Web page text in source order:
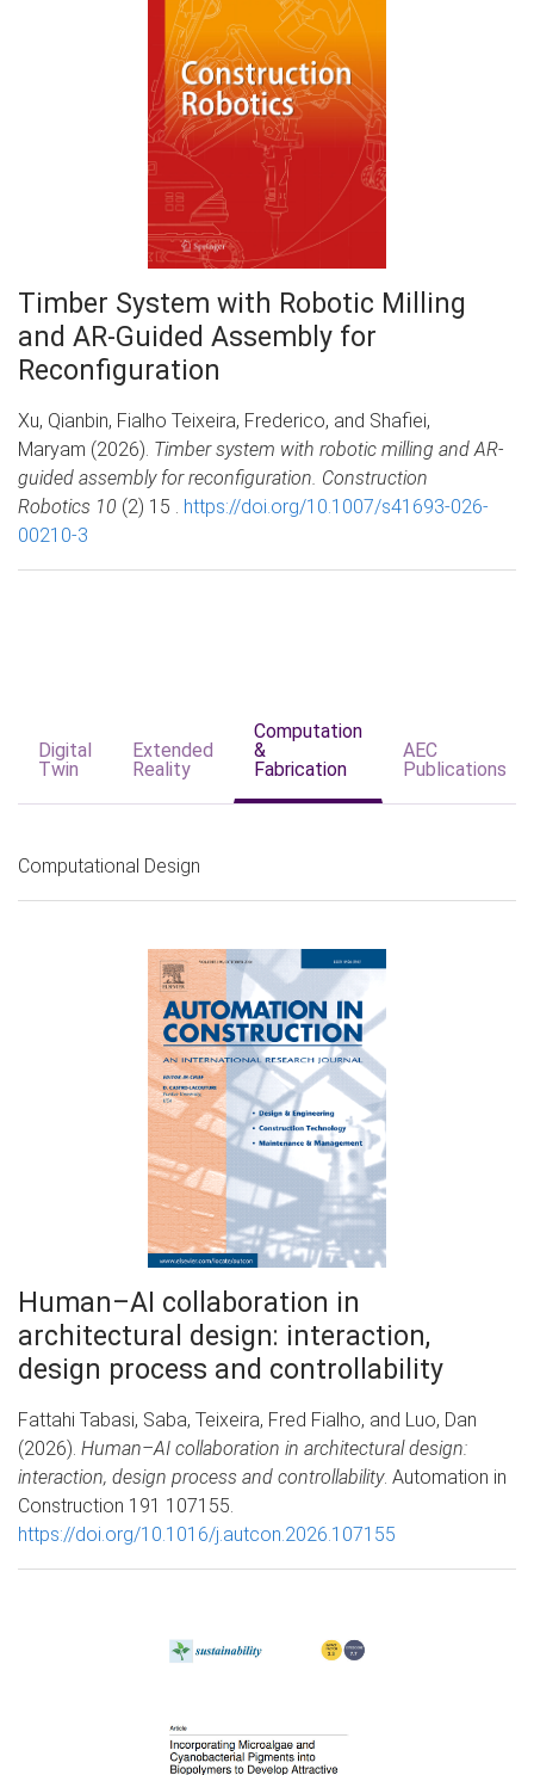
Timber System with Robotic Milling
and AR-Guided Assembly for
Reconfiguration
Xu, Qianbin, Fialho Teixeira, Frederico, and Shafiei,
Maryam (2026). Timber system with robotic milling and AR-
guided assembly for reconfiguration. Construction
Robotics 10 (2) 15 . https://doi.org/10.1007/s41693-026-
00210-3
Digital
Twin
Extended
Reality
Computation
&
Fabrication
AEC
Publications
Computational Design
Human–AI collaboration in
architectural design: interaction,
design process and controllability
Fattahi Tabasi, Saba, Teixeira, Fred Fialho, and Luo, Dan
(2026). Human–AI collaboration in architectural design:
interaction, design process and controllability. Automation in
Construction 191 107155.
https://doi.org/10.1016/j.autcon.2026.107155